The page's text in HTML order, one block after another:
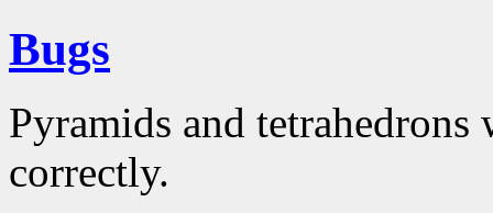
Bugs
Pyramids and
correctly.